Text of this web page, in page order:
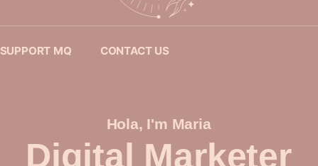
SUPPORT MQ CONTACT US
Hola, I'm Maria
Digital Marketer